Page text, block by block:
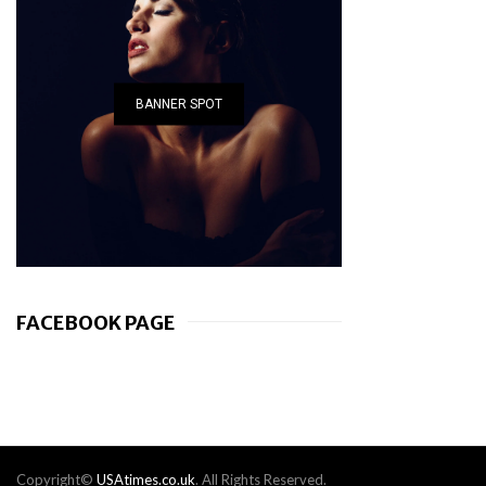
BANNER SPOT
FACEBOOK PAGE
Copyright© USAtimes.co.uk. All Rights Reserved.